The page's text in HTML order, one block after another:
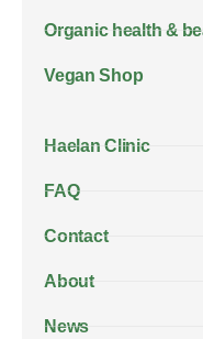
Organic health &
Vegan Shop
Haelan Clinic
FAQ
Contact
About
News